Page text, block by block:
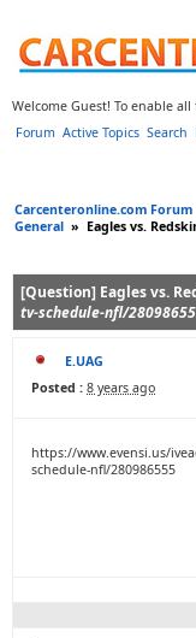
Welcome Guest! To enable
Forum Active Topics Search
Carcenteronline.com Forum
General » Eagles vs.
[Question] Eagles vs.
tv-schedule-nfl/
E.UAG
Posted : 8 years ago
https://www.evensi.us/
schedule-nfl/280986555